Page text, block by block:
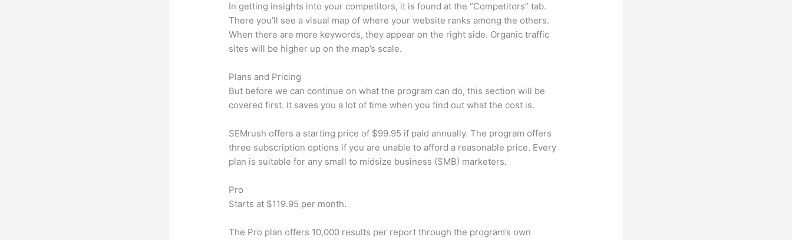
In getting insights into your competitors, it is found at the “Competitors” tab.
There you’ll see a visual map of where your website ranks among the others.
When there are more keywords, they appear on the right side. Organic traffic
sites will be higher up on the map’s scale.
Plans and Pricing
But before we can continue on what the program can do, this section will be
covered first. It saves you a lot of time when you find out what the cost is.
SEMrush offers a starting price of $99.95 if paid annually. The program offers
three subscription options if you are unable to afford a reasonable price. Every
plan is suitable for any small to midsize business (SMB) marketers.
Pro
Starts at $119.95 per month.
The Pro plan offers 10,000 results per report through the program’s own